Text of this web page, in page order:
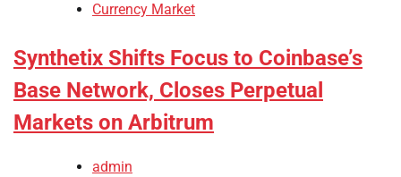
Currency Market
Synthetix Shifts Focus to Coinbase’s
Base Network, Closes Perpetual
Markets on Arbitrum
admin